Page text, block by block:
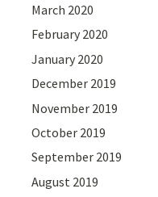
March 2020
February 2020
January 2020
December 2019
November 2019
October 2019
September 2019
August 2019